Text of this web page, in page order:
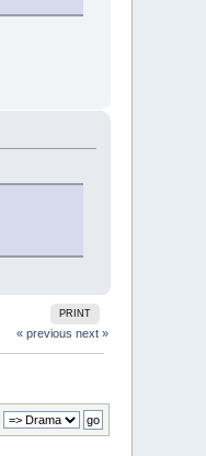
PRINT
« previous next »